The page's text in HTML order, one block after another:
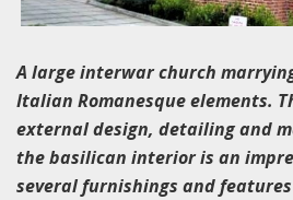
A large interwar church
Italian Romanesque elements.
external design, detailing and
the basilican interior is an
several furnishings and